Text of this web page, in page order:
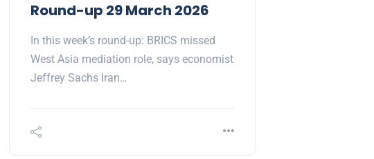
Round-up 29 March 2026
In this week’s round-up: BRICS missed
West Asia mediation role, says economist
Jeffrey Sachs Iran…